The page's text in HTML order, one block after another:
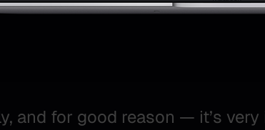
and for good reason — it’s